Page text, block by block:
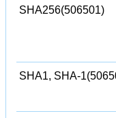
SHA256(506501)
SHA1, SHA-